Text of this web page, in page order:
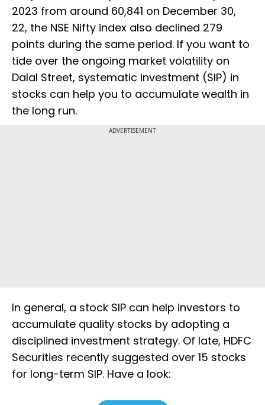
2023 from around 60,841 on December 30,
22, the NSE Nifty index also declined 279
points during the same period. If you want to
tide over the ongoing market volatility on
Dalal Street, systematic investment (SIP) in
stocks can help you to accumulate wealth in
the long run.
ADVERTISEMENT
In general, a stock SIP can help investors to
accumulate quality stocks by adopting a
disciplined investment strategy. Of late, HDFC
Securities recently suggested over 15 stocks
for long-term SIP. Have a look: